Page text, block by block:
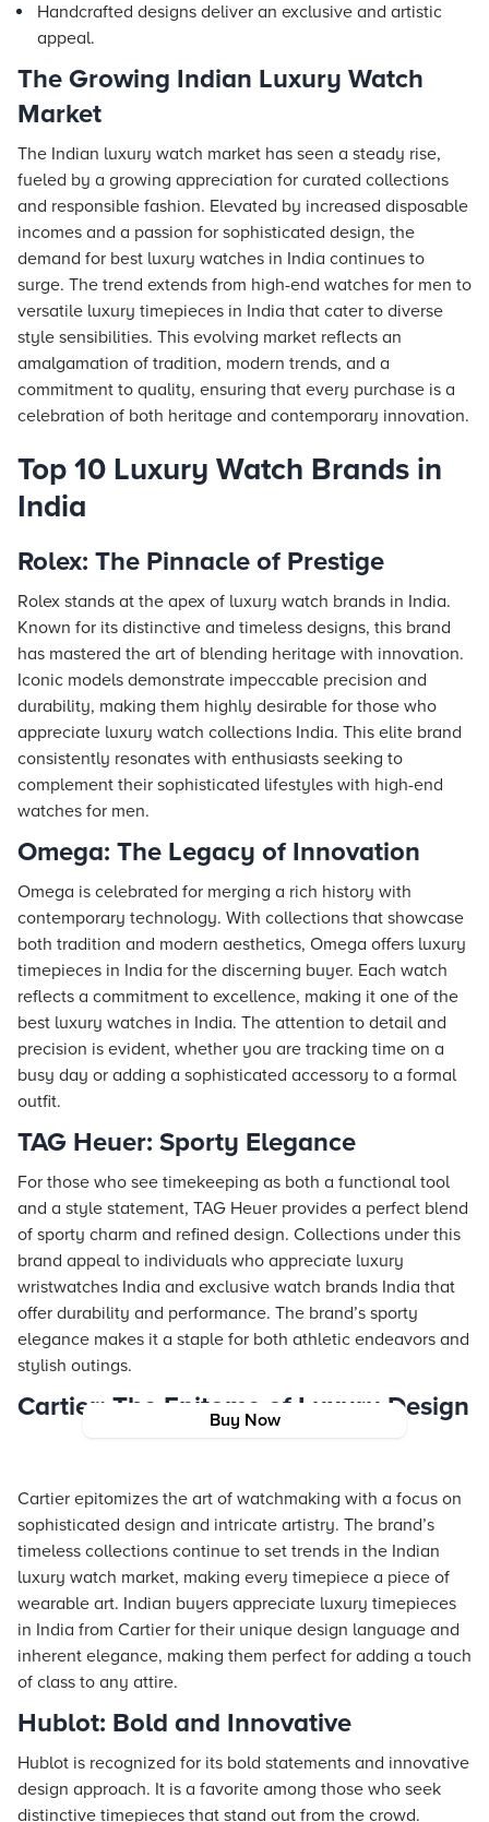
Buy Now
Handcrafted designs deliver an exclusive and artistic
appeal.
The Growing Indian Luxury Watch
Market
The Indian luxury watch market has seen a steady rise,
fueled by a growing appreciation for curated collections
and responsible fashion. Elevated by increased disposable
incomes and a passion for sophisticated design, the
demand for best luxury watches in India continues to
surge. The trend extends from high-end watches for men to
versatile luxury timepieces in India that cater to diverse
style sensibilities. This evolving market reflects an
amalgamation of tradition, modern trends, and a
commitment to quality, ensuring that every purchase is a
celebration of both heritage and contemporary innovation.
Top 10 Luxury Watch Brands in
India
Rolex: The Pinnacle of Prestige
Rolex stands at the apex of luxury watch brands in India.
Known for its distinctive and timeless designs, this brand
has mastered the art of blending heritage with innovation.
Iconic models demonstrate impeccable precision and
durability, making them highly desirable for those who
appreciate luxury watch collections India. This elite brand
consistently resonates with enthusiasts seeking to
complement their sophisticated lifestyles with high-end
watches for men.
Omega: The Legacy of Innovation
Omega is celebrated for merging a rich history with
contemporary technology. With collections that showcase
both tradition and modern aesthetics, Omega offers luxury
timepieces in India for the discerning buyer. Each watch
reflects a commitment to excellence, making it one of the
best luxury watches in India. The attention to detail and
precision is evident, whether you are tracking time on a
busy day or adding a sophisticated accessory to a formal
outfit.
TAG Heuer: Sporty Elegance
For those who see timekeeping as both a functional tool
and a style statement, TAG Heuer provides a perfect blend
of sporty charm and refined design. Collections under this
brand appeal to individuals who appreciate luxury
wristwatches India and exclusive watch brands India that
offer durability and performance. The brand’s sporty
elegance makes it a staple for both athletic endeavors and
stylish outings.
Cartier: The Epitome of Luxury Design
Cartier epitomizes the art of watchmaking with a focus on
sophisticated design and intricate artistry. The brand’s
timeless collections continue to set trends in the Indian
luxury watch market, making every timepiece a piece of
wearable art. Indian buyers appreciate luxury timepieces
in India from Cartier for their unique design language and
inherent elegance, making them perfect for adding a touch
of class to any attire.
Hublot: Bold and Innovative
Hublot is recognized for its bold statements and innovative
design approach. It is a favorite among those who seek
distinctive timepieces that stand out from the crowd.